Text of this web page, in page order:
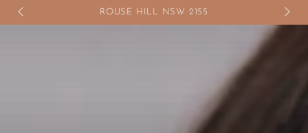
SKIP TO
CONTENT
ROUSE HILL NSW 2155